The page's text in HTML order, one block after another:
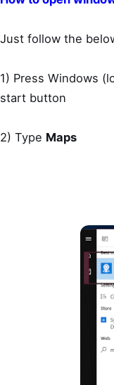
Just follow the
1) Press Windows
start button
2) Type Maps